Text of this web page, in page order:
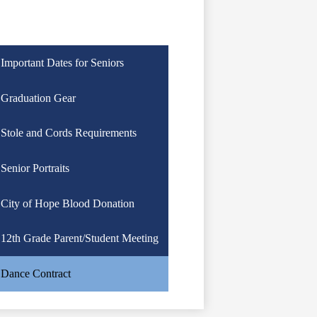
Important Dates for Seniors
Graduation Gear
Stole and Cords Requirements
Senior Portraits
City of Hope Blood Donation
12th Grade Parent/Student Meeting
Dance Contract